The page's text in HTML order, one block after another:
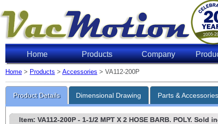
Home Products Company
Home > Products > Accessories > VA112-200P
Product Details Dimensional Drawing Parts &
Item: VA112-200P- 1-1/2 MPT X 2 HOSE BARB. POLY.